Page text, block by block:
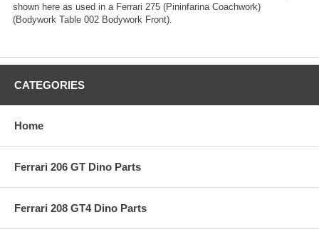
shown here as used in a Ferrari 275 (Pininfarina Coachwork)
(Bodywork Table 002 Bodywork Front).
CATEGORIES
Home
Ferrari 206 GT Dino Parts
Ferrari 208 GT4 Dino Parts